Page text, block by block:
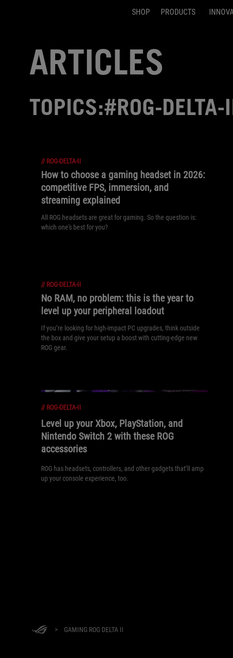
SHOP PRODUCTS
ARTICLES
TOPICS:#ROG-DELTA-
// ROG-DELTA-II
How to choose a gaming headset in 2026:
competitive FPS, immersion, and
streaming explained
All ROG headsets are great for gaming. So the question is:
which one's best for you?
// ROG-DELTA-II
No RAM, no problem: this is the year to
level up your peripheral loadout
If you’re looking for high-impact PC upgrades, think outside
the box and give your setup a boost with cutting-edge new
ROG gear.
// ROG-DELTA-II
Level up your Xbox, PlayStation, and
Nintendo Switch 2 with these ROG
accessories
ROG has headsets, controllers, and other gadgets that’ll amp
up your console experience, too.
> GAMING ROG DELTA II